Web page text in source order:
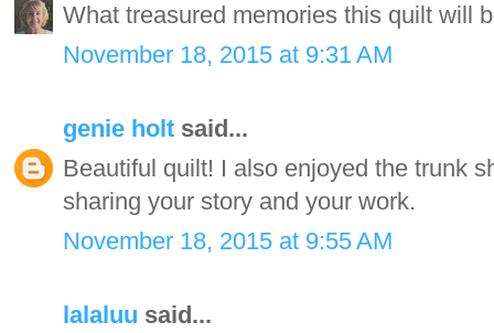
What treasured memories this quilt will
November 18, 2015 at 9:31 AM
genie holt said...
Beautiful quilt! I also enjoyed the trunk
sharing your story and your work.
November 18, 2015 at 9:55 AM
lalaluu said...